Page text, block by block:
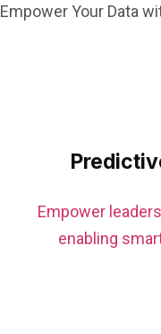
Empower Your Data
Empower
enabling